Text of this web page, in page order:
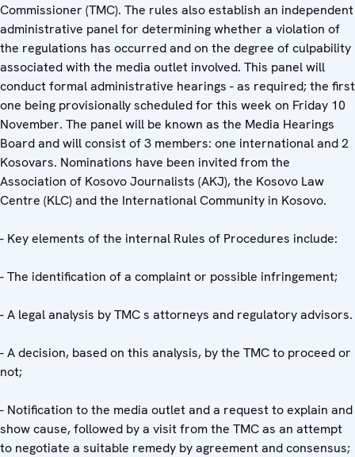
Commissioner (TMC). The rules also establish an independent
administrative panel for determining whether a violation of
the regulations has occurred and on the degree of culpability
associated with the media outlet involved. This panel will
conduct formal administrative hearings - as required; the first
one being provisionally scheduled for this week on Friday 10
November. The panel will be known as the Media Hearings
Board and will consist of 3 members: one international and 2
Kosovars. Nominations have been invited from the
Association of Kosovo Journalists (AKJ), the Kosovo Law
Centre (KLC) and the International Community in Kosovo.
- Key elements of the internal Rules of Procedures include:
- The identification of a complaint or possible infringement;
- A legal analysis by TMC s attorneys and regulatory advisors.
- A decision, based on this analysis, by the TMC to proceed or
not;
- Notification to the media outlet and a request to explain and
show cause, followed by a visit from the TMC as an attempt
to negotiate a suitable remedy by agreement and consensus;